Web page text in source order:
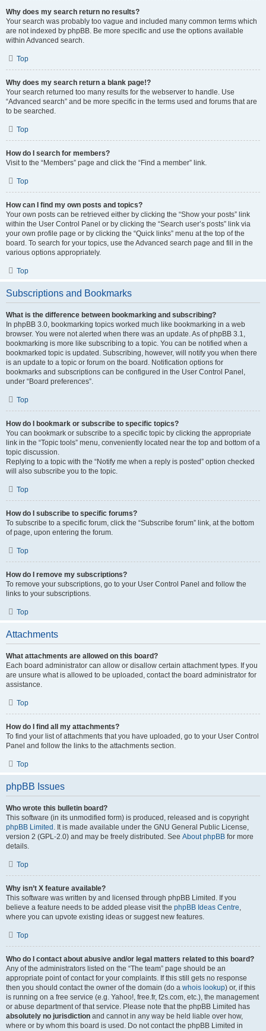
Why does my search return no results?
Your search was probably too vague and included many common terms which
are not indexed by phpBB. Be more specific and use the options available
within Advanced search.
Top
Why does my search return a blank page!?
Your search returned too many results for the webserver to handle. Use
“Advanced search” and be more specific in the terms used and forums that are
to be searched.
Top
How do I search for members?
Visit to the “Members” page and click the “Find a member” link.
Top
How can I find my own posts and topics?
Your own posts can be retrieved either by clicking the “Show your posts” link
within the User Control Panel or by clicking the “Search user’s posts” link via
your own profile page or by clicking the “Quick links” menu at the top of the
board. To search for your topics, use the Advanced search page and fill in the
various options appropriately.
Top
Subscriptions and Bookmarks
What is the difference between bookmarking and subscribing?
In phpBB 3.0, bookmarking topics worked much like bookmarking in a web
browser. You were not alerted when there was an update. As of phpBB 3.1,
bookmarking is more like subscribing to a topic. You can be notified when a
bookmarked topic is updated. Subscribing, however, will notify you when there
is an update to a topic or forum on the board. Notification options for
bookmarks and subscriptions can be configured in the User Control Panel,
under “Board preferences”.
Top
How do I bookmark or subscribe to specific topics?
You can bookmark or subscribe to a specific topic by clicking the appropriate
link in the “Topic tools” menu, conveniently located near the top and bottom of a
topic discussion.
Replying to a topic with the “Notify me when a reply is posted” option checked
will also subscribe you to the topic.
Top
How do I subscribe to specific forums?
To subscribe to a specific forum, click the “Subscribe forum” link, at the bottom
of page, upon entering the forum.
Top
How do I remove my subscriptions?
To remove your subscriptions, go to your User Control Panel and follow the
links to your subscriptions.
Top
Attachments
What attachments are allowed on this board?
Each board administrator can allow or disallow certain attachment types. If you
are unsure what is allowed to be uploaded, contact the board administrator for
assistance.
Top
How do I find all my attachments?
To find your list of attachments that you have uploaded, go to your User Control
Panel and follow the links to the attachments section.
Top
phpBB Issues
Who wrote this bulletin board?
This software (in its unmodified form) is produced, released and is copyright
phpBB Limited . It is made available under the GNU General Public License,
version 2 (GPL-2.0) and may be freely distributed. See About phpBB for more
details.
Top
Why isn’t X feature available?
This software was written by and licensed through phpBB Limited. If you
believe a feature needs to be added please visit the phpBB Ideas Centre,
where you can upvote existing ideas or suggest new features.
Top
Who do I contact about abusive and/or legal matters related to this board?
Any of the administrators listed on the “The team” page should be an
appropriate point of contact for your complaints. If this still gets no response
then you should contact the owner of the domain (do a whois lookup) or, if this
is running on a free service (e.g. Yahoo!, free.fr, f2s.com, etc.), the management
or abuse department of that service. Please note that the phpBB Limited has
absolutely no jurisdiction and cannot in any way be held liable over how,
where or by whom this board is used. Do not contact the phpBB Limited in